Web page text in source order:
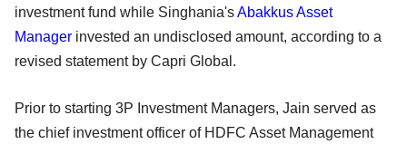
investment fund while Singhania'sAbakkus Asset
Manager invested an undisclosed amount, according to a
revised statement by Capri Global.
Prior to starting 3P Investment Managers, Jain served as
the chief investment officer of HDFC Asset Management